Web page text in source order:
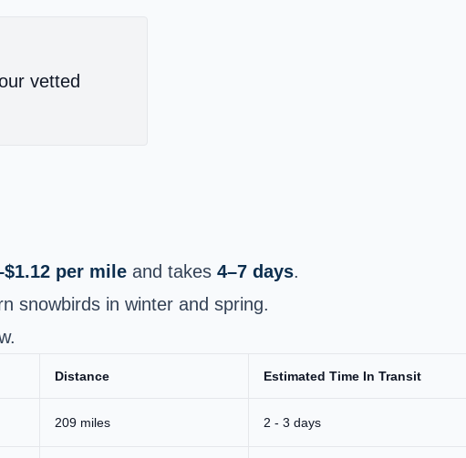
vetted
per mile and takes 4–7 days.
snowbirds in winter and spring.
Distance Estimated Time In Transit
209 miles 2 - 3 days